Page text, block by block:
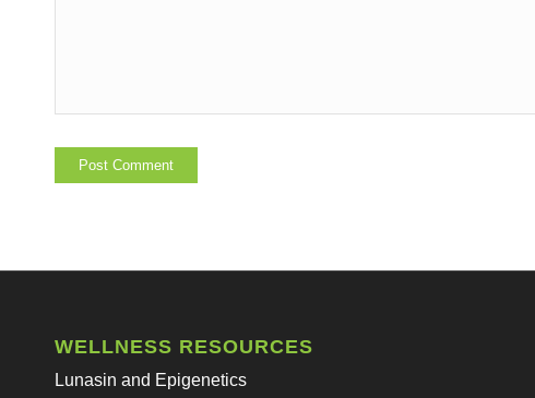
WELLNESS RESOURCES
Lunasin and Epigenetics